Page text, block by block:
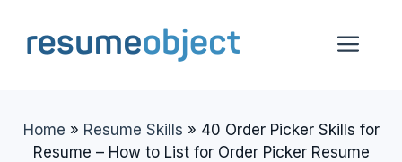
content
Home » Resume Skills » 40 Order Picker Skills for
Resume – How to List for Order Picker Resume